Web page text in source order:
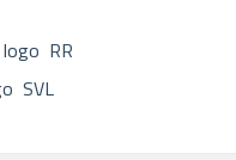
RR
SVL